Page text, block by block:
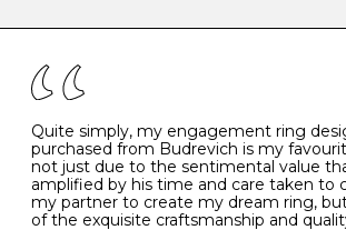
the simple rules below will help
- Avoiding contact with household
perfume, hairspray, cosmetics and lotion,
to intense heat sources extreme
- Always remove your jewellery when
- Gold jewellery is very sensitive to
which may cause the precious metal to
or even disintegrate
- It is also a good idea to remove your
K 50 16.0
- 51 16.3
L 52 16.6
Quite simply, my engagement ring
purchased from Budrevich is my
not just due to the sentimental value
amplified by his time and care taken to
my partner to create my dream ring,
of the exquisite craftsmanship and